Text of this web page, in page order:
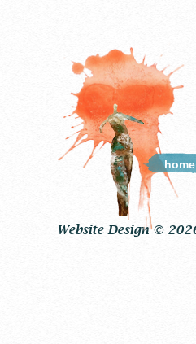
Website Design ©
home